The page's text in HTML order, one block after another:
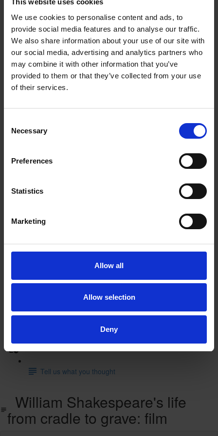
This website uses cookies
We use cookies to personalise content and ads, to
provide social media features and to analyse our traffic.
We also share information about your use of our site with
our social media, advertising and analytics partners who
may combine it with other information that you’ve
provided to them or that they’ve collected from your use
of their services.
Selection
Necessary
Preferences
Statistics
Marketing
Allow all
Allow selection
Deny
William Shakespeare's life from cradle to grave:
supporting resources
Will's World Online: when and where was Shakespeare born
When and where was Shakespeare born: introduction
Will's World Online: A Midsummer Night's Dream
A Midsummer Night's Dream: supporting resources
Learn more with our free resources
Tell us what you thought
William Shakespeare's life
from cradle to grave: film